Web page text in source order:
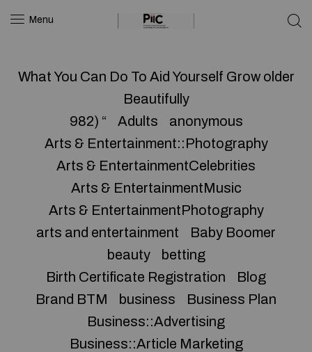
Menu
What You Can Do To Aid Yourself Grow older
Beautifully
982) “
Adults
anonymous
Arts & Entertainment::Photography
Arts & EntertainmentCelebrities
Arts & EntertainmentMusic
Arts & EntertainmentPhotography
arts and entertainment
Baby Boomer
beauty
betting
Birth Certificate Registration
Blog
Brand BTM
business
Business Plan
Business::Advertising
Business::Article Marketing